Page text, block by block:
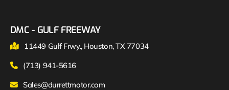
DMC - GULF FREEWAY
11449 Gulf Frwy., Houston, TX 77034
(713) 941-5616
Sales@durrettmotor.com